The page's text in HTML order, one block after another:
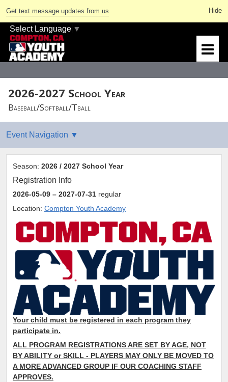
Get text message updates from us
Select Language ▼
2026-2027 School Year
Baseball/Softball/Tball
Season: 2026 / 2027 School Year
Registration Info
2026-05-09 – 2027-07-31 regular
Location: Compton Youth Academy
Your child must be registered in each program they
participate in.
ALL PROGRAM REGISTRATIONS ARE SET BY AGE, NOT
BYABILITY or SKILL - PLAYERS MAY ONLY BE MOVED TO
A MORE ADVANCED GROUP IF OUR COACHING STAFF
APPROVES.